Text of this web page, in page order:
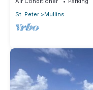
St. Peter
Mullins